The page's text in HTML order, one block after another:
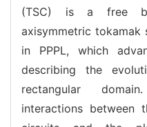
(TSC) is a free
axisymmetric tokamak
in PPPL, which
describing the
rectangular
interactions between